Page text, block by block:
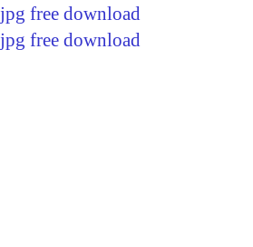
jpg free download
jpg free download